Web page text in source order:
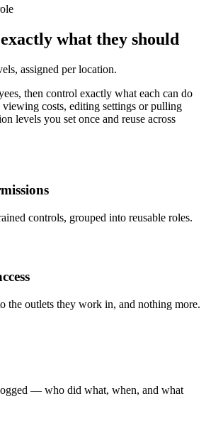
what they should
assigned per location.
then control exactly what each can do
costs, editing settings or pulling
levels you set once and reuse across
controls, grouped into reusable roles.
the outlets they work in, and nothing more.
— who did what, when, and what